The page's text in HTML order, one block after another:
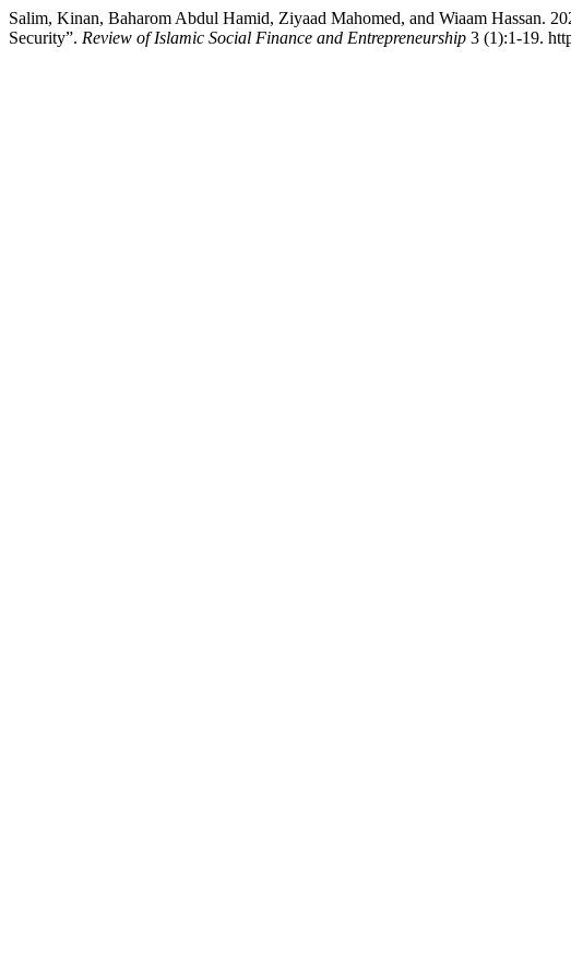
Salim, Kinan, Baharom Abdul Hamid, Ziyaad Mahomed, and Wiaam Hassan.
Security”. Review of Islamic Social Finance and Entrepreneurship 3 (1):1-19.